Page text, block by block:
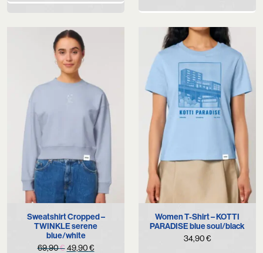
Sweatshirt Cropped –
TWINKLE serene
blue/white
69,90€ Original
49,90€Current
Women T-Shirt – KOTTI
PARADISE blue soul/black
34,90€